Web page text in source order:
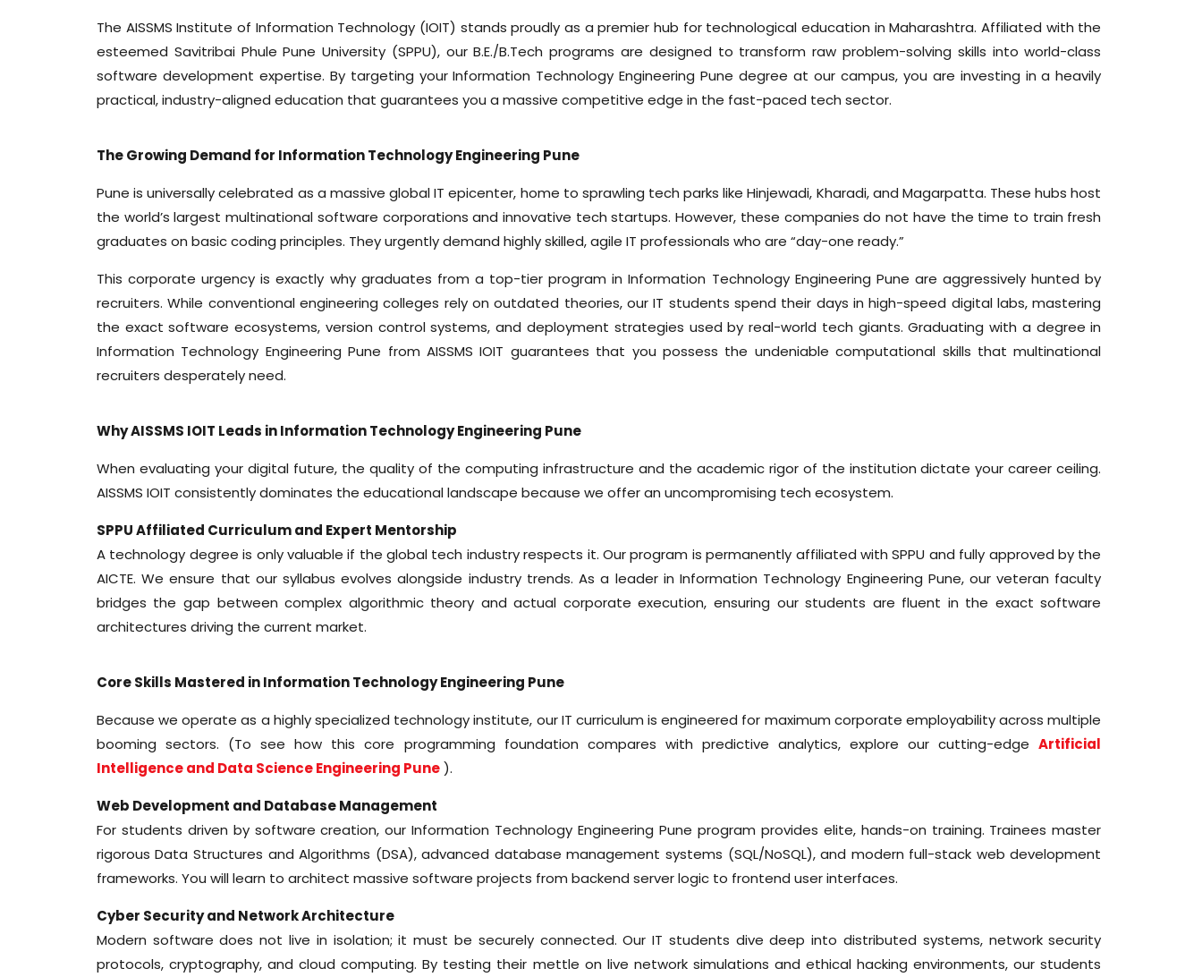
The AISSMS Institute of Information Technology (IOIT) stands proudly as a premier hub for technological education in Maharashtra. Affiliated with the
esteemed Savitribai Phule Pune University (SPPU), our B.E./B.Tech programs are designed to transform raw problem-solving skills into world-class
software development expertise. By targeting your Information Technology Engineering Pune degree at our campus, you are investing in a heavily
practical, industry-aligned education that guarantees you a massive competitive edge in the fast-paced tech sector.
The Growing Demand for Information Technology Engineering Pune
Pune is universally celebrated as a massive global IT epicenter, home to sprawling tech parks like Hinjewadi, Kharadi, and Magarpatta. These hubs host
the world’s largest multinational software corporations and innovative tech startups. However, these companies do not have the time to train fresh
graduates on basic coding principles. They urgently demand highly skilled, agile IT professionals who are “day-one ready.”
This corporate urgency is exactly why graduates from a top-tier program in Information Technology Engineering Pune are aggressively hunted by
recruiters. While conventional engineering colleges rely on outdated theories, our IT students spend their days in high-speed digital labs, mastering
the exact software ecosystems, version control systems, and deployment strategies used by real-world tech giants. Graduating with a degree in
Information Technology Engineering Pune from AISSMS IOIT guarantees that you possess the undeniable computational skills that multinational
recruiters desperately need.
Why AISSMS IOIT Leads in Information Technology Engineering Pune
When evaluating your digital future, the quality of the computing infrastructure and the academic rigor of the institution dictate your career ceiling.
AISSMS IOIT consistently dominates the educational landscape because we offer an uncompromising tech ecosystem.
SPPU Affiliated Curriculum and Expert Mentorship
A technology degree is only valuable if the global tech industry respects it. Our program is permanently affiliated with SPPU and fully approved by the
AICTE. We ensure that our syllabus evolves alongside industry trends. As a leader in Information Technology Engineering Pune, our veteran faculty
bridges the gap between complex algorithmic theory and actual corporate execution, ensuring our students are fluent in the exact software
architectures driving the current market.
Core Skills Mastered in Information Technology Engineering Pune
Because we operate as a highly specialized technology institute, our IT curriculum is engineered for maximum corporate employability across multiple
booming sectors. (To see how this core programming foundation compares with predictive analytics, explore our cutting-edgeArtificial
Intelligence and Data Science Engineering Pune).
Web Development and Database Management
For students driven by software creation, our Information Technology Engineering Pune program provides elite, hands-on training. Trainees master
rigorous Data Structures and Algorithms (DSA), advanced database management systems (SQL/NoSQL), and modern full-stack web development
frameworks. You will learn to architect massive software projects from backend server logic to frontend user interfaces.
Cyber Security and Network Architecture
Modern software does not live in isolation; it must be securely connected. Our IT students dive deep into distributed systems, network security
protocols, cryptography, and cloud computing. By testing their mettle on live network simulations and ethical hacking environments, our students